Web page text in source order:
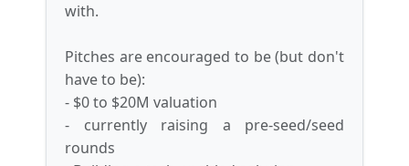
with.
Pitches are encouraged to be (but don't
have to be):
- $0 to $20M valuation
- currently raising a pre-seed/seed
rounds